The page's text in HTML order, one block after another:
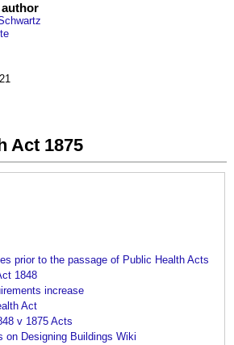
author
Act 1875
prior to the passage of Public Health Acts
1848
increase
Act
v 1875 Acts
on Designing Buildings Wiki